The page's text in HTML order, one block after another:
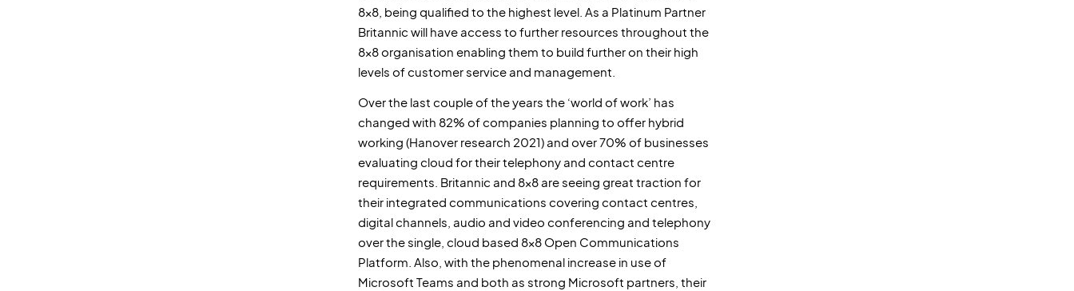
8x8, being qualified to the highest level. As a Platinum Partner
Britannic will have access to further resources throughout the
8x8 organisation enabling them to build further on their high
levels of customer service and management.
Over the last couple of the years the ‘world of work’ has
changed with 82% of companies planning to offer hybrid
working (Hanover research 2021) and over 70% of businesses
evaluating cloud for their telephony and contact centre
requirements. Britannic and 8x8 are seeing great traction for
their integrated communications covering contact centres,
digital channels, audio and video conferencing and telephony
over the single, cloud based 8x8 Open Communications
Platform. Also, with the phenomenal increase in use of
Microsoft Teams and both as strong Microsoft partners, their